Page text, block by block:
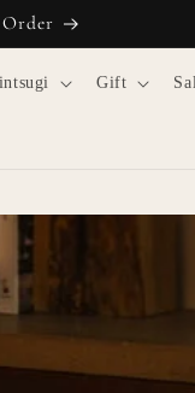
Order
Gift